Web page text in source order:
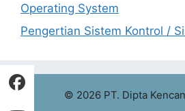
Operating System
Pengertian Sistem Kontrol /
© 2026 PT. Dipta